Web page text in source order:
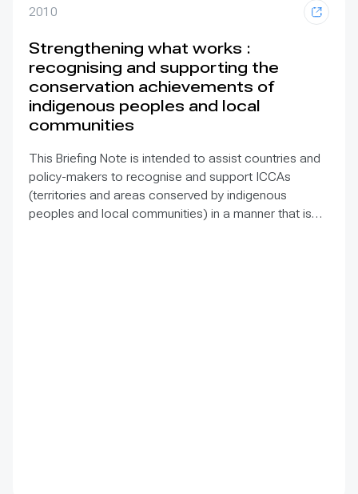
2010
Strengthening what works :
recognising and supporting the
conservation achievements of
indigenous peoples and local
communities
This Briefing Note is intended to assist countries and
policy-makers to recognise and support ICCAs
(territories and areas conserved by indigenous
peoples and local communities) in a manner that is